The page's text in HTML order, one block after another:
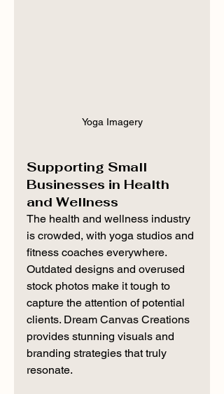
Yoga Imagery
Supporting Small
Businesses in Health
and Wellness
The health and wellness industry
is crowded, with yoga studios and
fitness coaches everywhere.
Outdated designs and overused
stock photos make it tough to
capture the attention of potential
clients. Dream Canvas Creations
provides stunning visuals and
branding strategies that truly
resonate.